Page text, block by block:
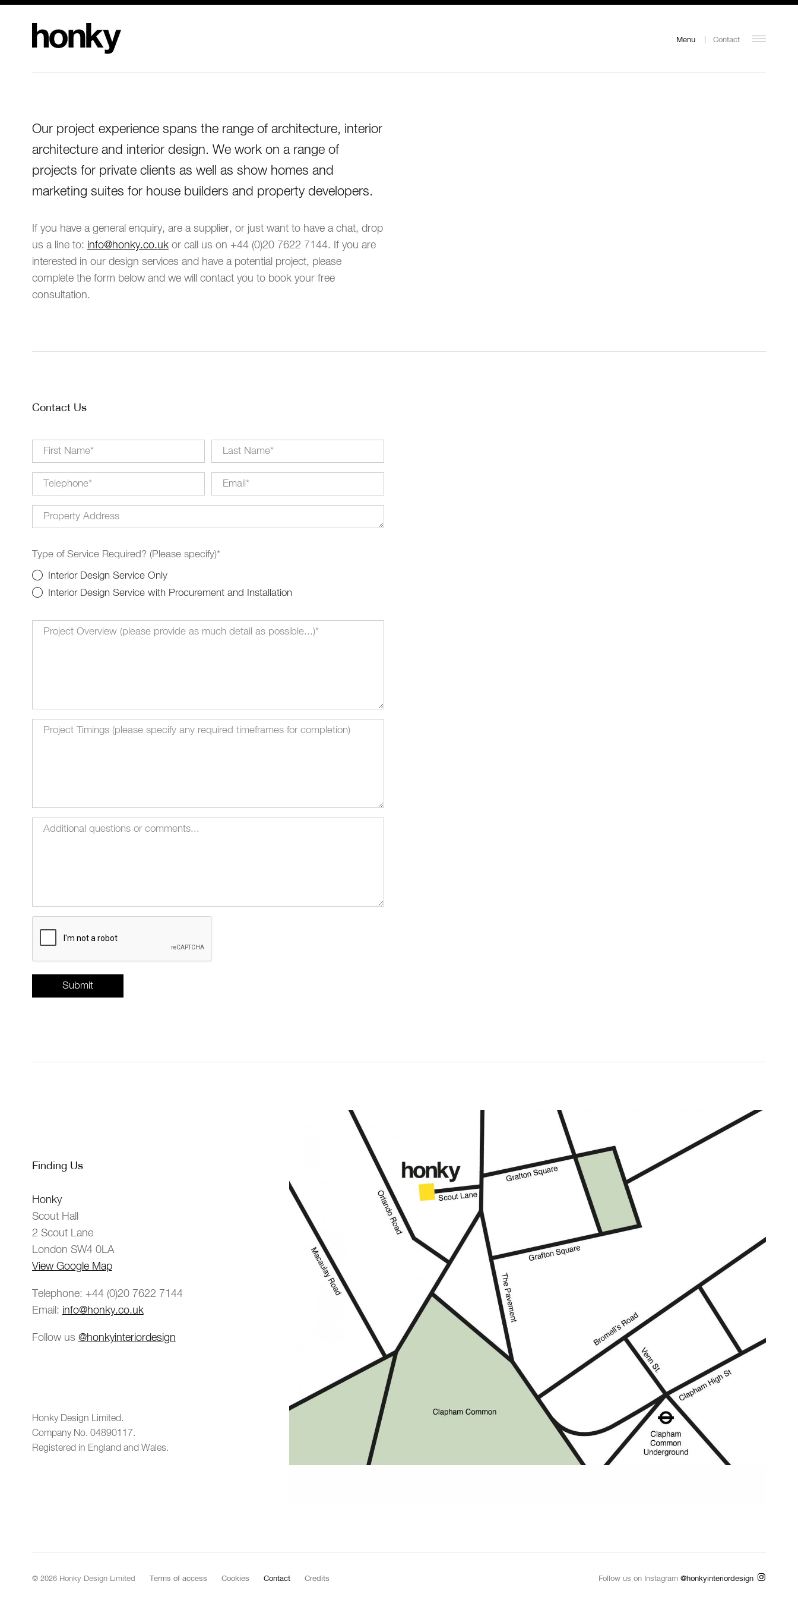
Our project experience spans the range of architecture, interior
architecture and interior design. We work on a range of
projects for private clients as well as show homes and
marketing suites for house builders and property developers.
If you have a general enquiry, are a supplier, or just want to have a chat, drop
us a line to: info@honky.co.ukor call us on +44 (0)20 7622 7144. If you are
interested in our design services and have a potential project, please
complete the form below and we will contact you to book your free
consultation.
Contact Us
Type of Service Required? (Please specify)*
Interior Design Service Only
Interior Design Service with Procurement and Installation
Finding Us
Honky
Scout Hall
2 Scout Lane
London SW4 0LA
View Google Map
Telephone: +44 (0)20 7622 7144
Email: info@honky.co.uk
Follow us @honkyinteriordesign
Honky Design Limited.
Company No. 04890117.
Registered in England and Wales.
Follow us on Instagram @honkyinteriordesign
© 2026 Honky Design Limited Terms of access Cookies Contact Credits
Menu Contact